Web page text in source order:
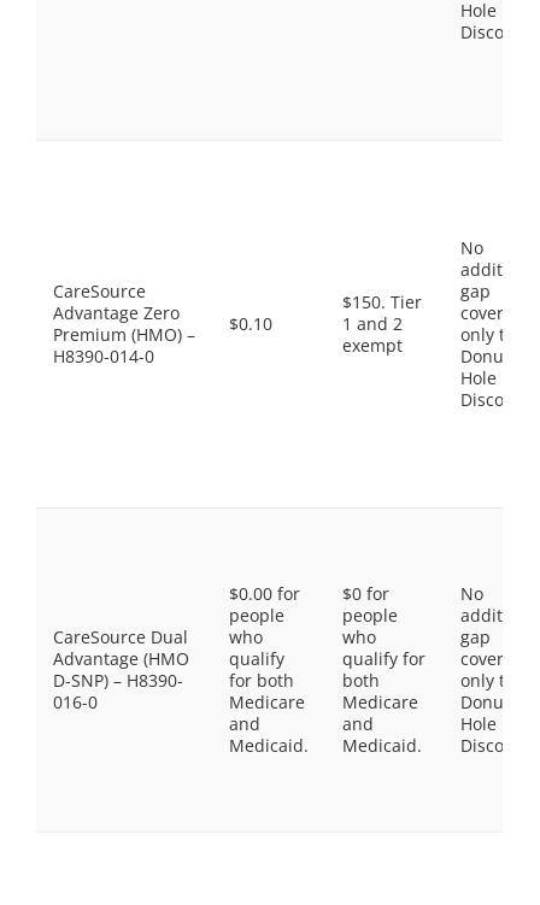
Hole
Discount
CareSource
Advantage Zero
Premium (HMO) –
H8390-014-0
$0.10
$150. Tier
1 and 2
exempt
No
gap
coverage,
only the
Donut
Hole
Discount
CareSource Dual
Advantage (HMO
D-SNP) – H8390-
016-0
$0.00 for
people
who
qualify
for both
Medicare
and
Medicaid.
$0 for
people
who
qualify for
both
Medicare
and
Medicaid.
No
gap
coverage,
only the
Donut
Hole
Discount